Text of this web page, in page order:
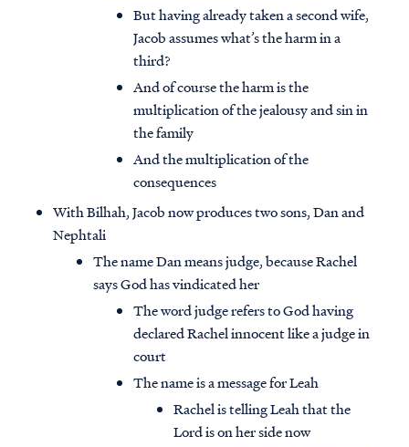
But having already taken a second wife,
Jacob assumes what’s the harm in a
third?
And of course the harm is the
multiplication of the jealousy and sin in
the family
And the multiplication of the
consequences
With Bilhah, Jacob now produces two sons, Dan and
Nephtali
The name Dan means judge, because Rachel
says God has vindicated her
The word judge refers to God having
declared Rachel innocent like a judge in
court
The name is a message for Leah
Rachel is telling Leah that the
Lord is on her side now